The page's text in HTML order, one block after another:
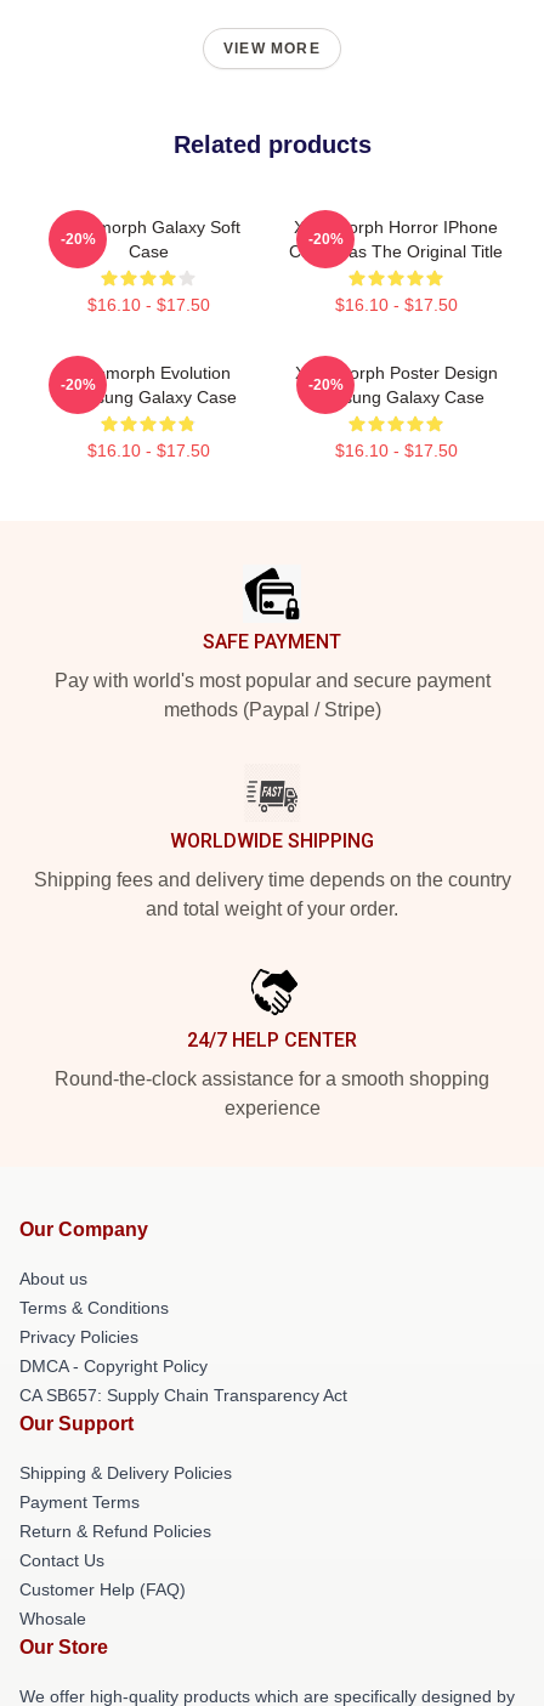
VIEW MORE
Related products
Xenomorph Galaxy Soft
Case
$16.10 - $17.50
-20%
Xenomorph Horror IPhone
Case Was The Original Title
$16.10 - $17.50
-20%
Xenomorph Evolution
Samsung Galaxy Case
$16.10 - $17.50
-20%
Xenomorph Poster Design
Samsung Galaxy Case
$16.10 - $17.50
-20%
SAFE PAYMENT
Pay with world's most popular and secure payment
methods (Paypal / Stripe)
WORLDWIDE SHIPPING
Shipping fees and delivery time depends on the country
and total weight of your order.
24/7 HELP CENTER
Round-the-clock assistance for a smooth shopping
experience
Our Company
About us
Terms & Conditions
Privacy Policies
DMCA - Copyright Policy
CA SB657: Supply Chain Transparency Act
Our Support
Shipping & Delivery Policies
Payment Terms
Return & Refund Policies
Contact Us
Customer Help (FAQ)
Whosale
Our Store
We offer high-quality products which are specifically designed by